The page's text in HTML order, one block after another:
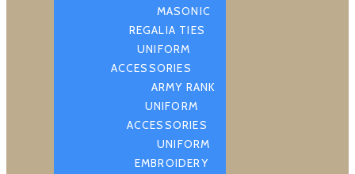
MASONIC
REGALIA TIES
UNIFORM
ACCESSORIES
ARMY RANK
UNIFORM
ACCESSORIES
UNIFORM
EMBROIDERY